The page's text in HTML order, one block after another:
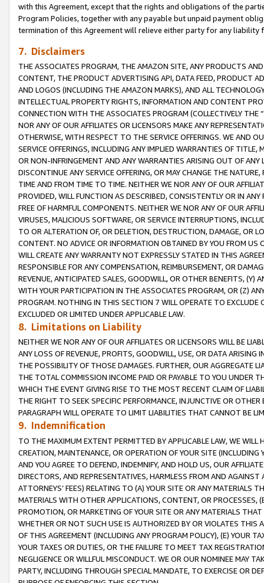
with this Agreement, except that the rights and obligations of the
Program Policies, together with any payable but unpaid payment
termination of this Agreement will relieve either party for any
7. Disclaimers
THE ASSOCIATES PROGRAM, THE AMAZON SITE, ANY PRODUCTS
CONTENT, THE PRODUCT ADVERTISING API, DATA FEED, PRODUCT
AND LOGOS (INCLUDING THE AMAZON MARKS), AND ALL
INTELLECTUAL PROPERTY RIGHTS, INFORMATION AND CONTENT
CONNECTION WITH THE ASSOCIATES PROGRAM (COLLECTIVELY THE “
NOR ANY OF OUR AFFILIATES OR LICENSORS MAKE ANY
OTHERWISE, WITH RESPECT TO THE SERVICE OFFERINGS. WE AND
SERVICE OFFERINGS, INCLUDING ANY IMPLIED WARRANTIES OF
OR NON-INFRINGEMENT AND ANY WARRANTIES ARISING OUT OF ANY
DISCONTINUE ANY SERVICE OFFERING, OR MAY CHANGE THE
TIME AND FROM TIME TO TIME. NEITHER WE NOR ANY OF OUR
PROVIDED, WILL FUNCTION AS DESCRIBED, CONSISTENTLY OR IN
FREE OF HARMFUL COMPONENTS. NEITHER WE NOR ANY OF OUR
VIRUSES, MALICIOUS SOFTWARE, OR SERVICE INTERRUPTIONS,
TO OR ALTERATION OF, OR DELETION, DESTRUCTION, DAMAGE, OR
CONTENT. NO ADVICE OR INFORMATION OBTAINED BY YOU FROM
WILL CREATE ANY WARRANTY NOT EXPRESSLY STATED IN THIS
RESPONSIBLE FOR ANY COMPENSATION, REIMBURSEMENT, OR
REVENUE, ANTICIPATED SALES, GOODWILL, OR OTHER BENEFITS,
WITH YOUR PARTICIPATION IN THE ASSOCIATES PROGRAM, OR (Z)
PROGRAM. NOTHING IN THIS SECTION 7 WILL OPERATE TO
EXCLUDED OR LIMITED UNDER APPLICABLE LAW.
8. Limitations on Liability
NEITHER WE NOR ANY OF OUR AFFILIATES OR LICENSORS WILL BE
ANY LOSS OF REVENUE, PROFITS, GOODWILL, USE, OR DATA ARISING
THE POSSIBILITY OF THOSE DAMAGES. FURTHER, OUR AGGREGATE
THE TOTAL COMMISSION INCOME PAID OR PAYABLE TO YOU UNDER
WHICH THE EVENT GIVING RISE TO THE MOST RECENT CLAIM OF
THE RIGHT TO SEEK SPECIFIC PERFORMANCE, INJUNCTIVE OR
PARAGRAPH WILL OPERATE TO LIMIT LIABILITIES THAT CANNOT BE
9. Indemnification
TO THE MAXIMUM EXTENT PERMITTED BY APPLICABLE LAW, WE WILL
CREATION, MAINTENANCE, OR OPERATION OF YOUR SITE (INCLUDING
AND YOU AGREE TO DEFEND, INDEMNIFY, AND HOLD US, OUR
DIRECTORS, AND REPRESENTATIVES, HARMLESS FROM AND
ATTORNEYS’ FEES) RELATING TO (A) YOUR SITE OR ANY MATERIALS
MATERIALS WITH OTHER APPLICATIONS, CONTENT, OR PROCESSES,
PROMOTION, OR MARKETING OF YOUR SITE OR ANY MATERIALS
WHETHER OR NOT SUCH USE IS AUTHORIZED BY OR VIOLATES THIS
OF THIS AGREEMENT (INCLUDING ANY PROGRAM POLICY), (E) YOUR
YOUR TAXES OR DUTIES, OR THE FAILURE TO MEET TAX
NEGLIGENCE OR WILLFUL MISCONDUCT. WE OR OUR NOMINEE MAY
PARTY, INCLUDING THROUGH SPECIAL MANDATE, TO EXERCISE OR